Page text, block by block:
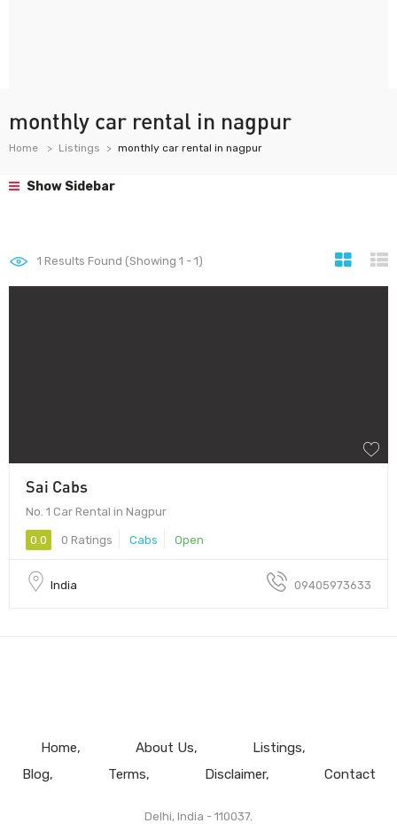
monthly car rental in nagpur
Home Listings monthly car rental in nagpur
Show Sidebar
1 Results Found (Showing 1 - 1)
Sai Cabs
No. 1 Car Rental in Nagpur
0.0 0 Ratings Cabs Open
India 09405973633
Home About Us
Listings
Blog
Terms Disclaimer Contact
Delhi, India - 110037.